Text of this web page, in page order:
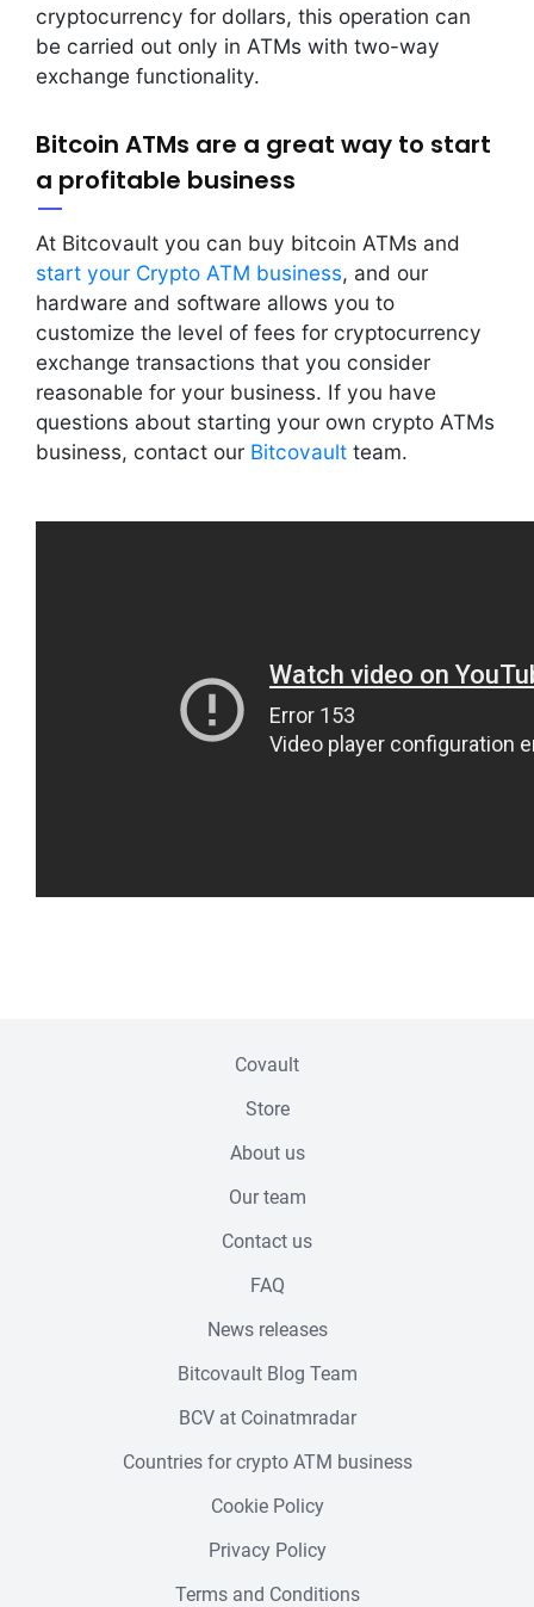
cryptocurrency for dollars, this operation can
be carried out only in ATMs with two-way
exchange functionality.
Bitcoin ATMs are a great way to start
a profitable business
At Bitcovault you can buy bitcoin ATMs and
start your Crypto ATM business, and our
hardware and software allows you to
customize the level of fees for cryptocurrency
exchange transactions that you consider
reasonable for your business. If you have
questions about starting your own crypto ATMs
business, contact our Bitcovault team.
Footer menu
Terms and Conditions
Privacy Policy
Cookie Policy
Countries for crypto ATM business
BCV at Coinatmradar
Bitcovault Blog Team
News releases
FAQ
Contact us
Our team
About us
Store
Covault